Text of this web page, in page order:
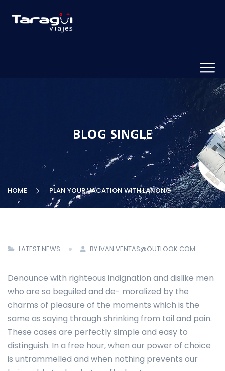
BLOG SINGLE
HOME PLAN YOUR VACATION WITH LANONG
LATEST NEWS BY IVAN.VENTAS@OUTLOOK.COM
Denounce with righteous indignation and dislike men
who are so beguiled and de- moralized by the
charms of pleasure of the moments which is the
same as saying through shrinking from toil and pain.
These cases are perfectly simple and easy to
distinguish. In a free hour, when our power of choice
is untrammelled and when nothing prevents our